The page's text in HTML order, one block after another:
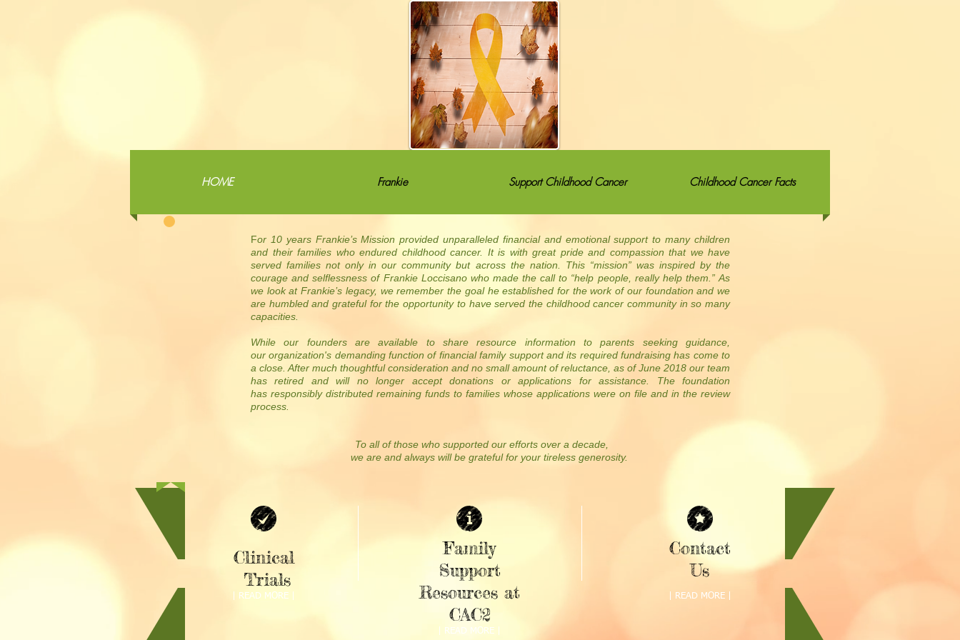
For 10 years Frankie’s Mission provided unparalleled financial and emotional support to many children
and their families who endured childhood cancer. It is with great pride and compassion that we have
served families not only in our community but across the nation. This “mission” was inspired by the
courage and selflessness of Frankie Loccisano who made the call to “help people, really help them.” As
we look at Frankie’s legacy, we remember the goal he established for the work of our foundation and we
are humbled and grateful for the opportunity to have served the childhood cancer community in so many
capacities.
While our founders are available to share resource information to parents seeking guidance,
our organization's demanding function of financial family support and its required fundraising has come to
a close. After much thoughtful consideration and no small amount of reluctance, as of June 2018 our team
has retired and will no longer accept donations or applications for assistance. The foundation
has responsibly distributed remaining funds to families whose applications were on file and in the review
process.
To all of those who supported our efforts over a decade,
we are and always will be grateful for your tireless generosity.
Clinical
Trials
| READ MORE |
Family
Support
Resources at
CAC2
Contact
Us
| READ MORE |
| READ MORE |
HOME Frankie Support Childhood Cancer Childhood Cancer Facts